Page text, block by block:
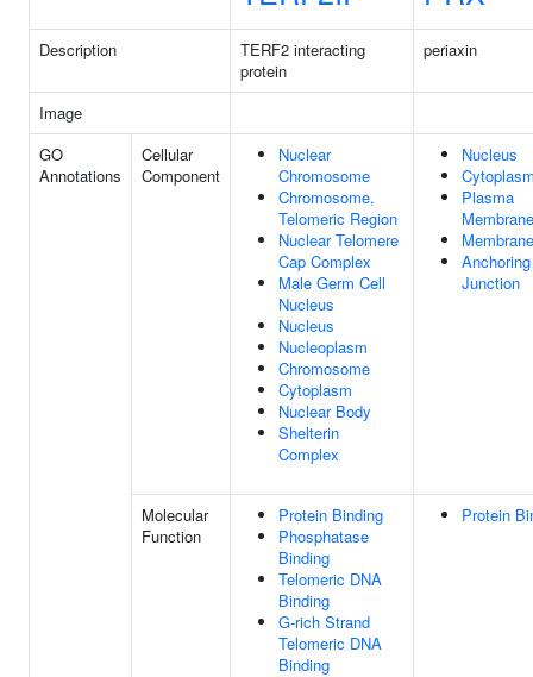
Description
TERF2 interacting
protein
periaxin
Image
GO
Annotations
Cellular
Component
Nuclear
Chromosome
Chromosome,
Telomeric Region
Nuclear Telomere
Cap Complex
Male Germ Cell
Nucleus
Nucleus
Nucleoplasm
Chromosome
Cytoplasm
Nuclear Body
Shelterin
Complex
Nucleus
Plasma
Membrane
Membrane
Anchoring
Junction
Molecular
Function
Protein Binding
Phosphatase
Binding
Telomeric DNA
Binding
G-rich Strand
Telomeric DNA
Binding
Protein